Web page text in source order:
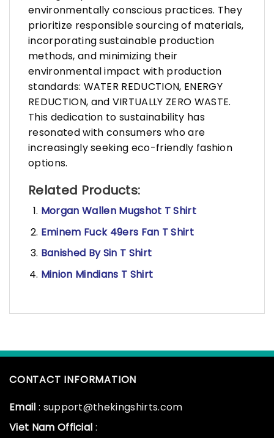
environmentally conscious practices. They
prioritize responsible sourcing of materials,
incorporating sustainable production
methods, and minimizing their
environmental impact with production
standards: WATER REDUCTION, ENERGY
REDUCTION, and VIRTUALLY ZERO WASTE.
This dedication to sustainability has
resonated with consumers who are
increasingly seeking eco-friendly fashion
options.
Related Products:
Morgan Wallen Mugshot T Shirt
Eminem Fuck 49ers Fan T Shirt
Banished By Sin T Shirt
Minion Mindians T Shirt
CONTACT INFORMATION
Email : support@thekingshirts.com
Viet Nam Official :